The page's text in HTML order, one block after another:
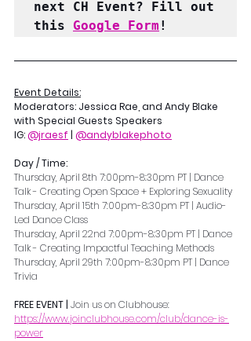
next CH Event? Fill out
this Google Form !
Event Details:
Moderators: Jessica Rae, and Andy Blake
with Special Guests Speakers
IG: @jraesf | @andyblakephoto
Day / Time:
Thursday, April 8th 7:00pm-8:30pm PT | Dance
Talk - Creating Open Space + Exploring Sexuality
Thursday, April 15th 7:00pm-8:30pm PT | Audio-
Led Dance Class
Thursday, April 22nd 7:00pm-8:30pm PT | Dance
Talk - Creating Impactful Teaching Methods
Thursday, April 29th 7:00pm-8:30pm PT | Dance
Trivia
FREE EVENT | Join us on Clubhouse:
https://www.joinclubhouse.com/club/dance-is-
power